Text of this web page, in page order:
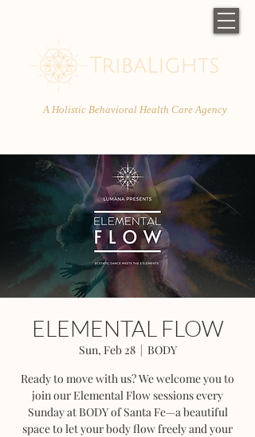
A Holistic Behavioral Health Care Agency
ELEMENTAL FLOW
Sun, Feb 28
  |
BODY
Ready to move with us? We welcome you to
join our Elemental Flow sessions every
Sunday at BODY of Santa Fe—a beautiful
space to let your body flow freely and your